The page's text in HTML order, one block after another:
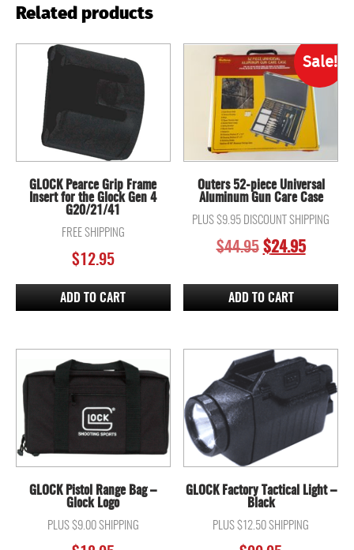
Related products
GLOCK Pearce Grip Frame
Insert for the Glock Gen 4
G20/21/41
FREE SHIPPING
$12.95
ADD TO CART
Sale!
Outers 52-piece Universal
Aluminum Gun Care Case
PLUS $9.95 DISCOUNT SHIPPING
$44.95 ORIGINAL
$44.95.
$24.95
ADD TO CART
GLOCK Pistol Range Bag –
Glock Logo
PLUS $9.00 SHIPPING
GLOCK Factory Tactical Light –
Black
PLUS $12.50 SHIPPING